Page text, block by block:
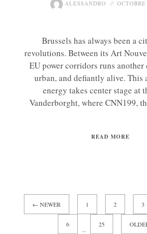
ALESSANDRO
Brussels has always been a
revolutions. Between its Art
EU power corridors runs
urban, and defiantly alive. This
energy takes center stage at
Vanderborght, where CNN199,
READ MORE
← NEWER 1 2 3
6
...
25